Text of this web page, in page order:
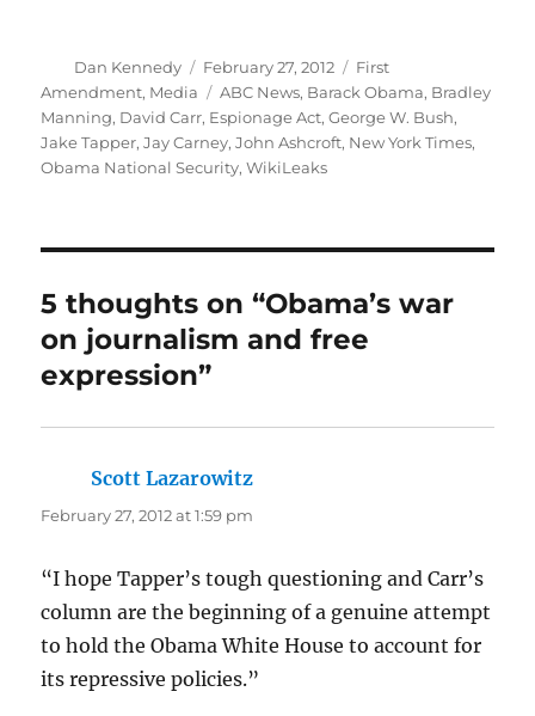
Author
Dan Kennedy
Posted
on
February 27, 2012 Categories
First
Amendment, Media Tags
ABC News, Barack Obama, Bradley
Manning, David Carr, Espionage Act,George W. Bush,
Jake Tapper,Jay Carney,John Ashcroft, New York Times,
Obama National Security,WikiLeaks
5 thoughts on “Obama’s war
on journalism and free
expression”
Scott Lazarowitz
February 27, 2012 at 1:59 pm
“I hope Tapper’s tough questioning and Carr’s
column are the beginning of a genuine attempt
to hold the Obama White House to account for
its repressive policies.”